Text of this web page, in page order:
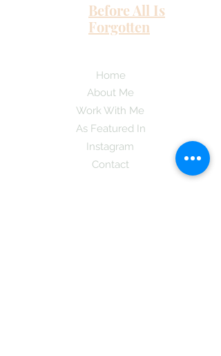
Before All Is
Forgotten
Home
About Me
Work With Me
As Featured In
Instagram
Contact